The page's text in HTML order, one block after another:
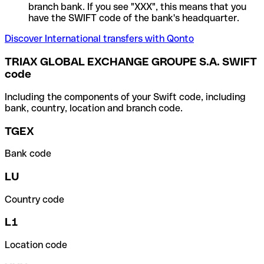
branch bank. If you see "XXX", this means that you
have the SWIFT code of the bank's headquarter.
Discover International transfers with Qonto
TRIAX GLOBAL EXCHANGE GROUPE S.A. SWIFT
code
Including the components of your Swift code, including
bank, country, location and branch code.
TGEX
Bank code
LU
Country code
L1
Location code